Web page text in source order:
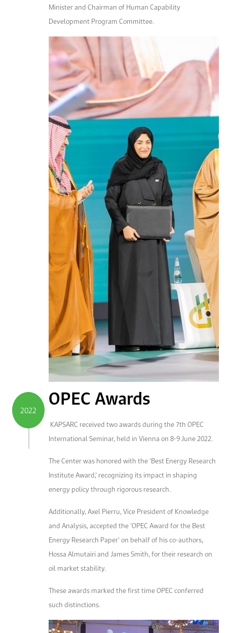
Minister and Chairman of Human Capability
Development Program Committee.
2022 OPEC Awards
KAPSARC received two awards during the 7th OPEC
International Seminar, held in Vienna on 8-9 June 2022.
The Center was honored with the ‘Best Energy Research
Institute Award,’ recognizing its impact in shaping
energy policy through rigorous research.
Additionally, Axel Pierru, Vice President of Knowledge
and Analysis, accepted the ‘OPEC Award for the Best
Energy Research Paper’ on behalf of his co-authors,
Hossa Almutairi and James Smith, for their research on
oil market stability.
These awards marked the first time OPEC conferred
such distinctions.